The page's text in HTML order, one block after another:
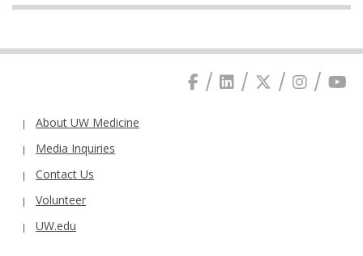
About UW Medicine
Media Inquiries
Contact Us
Volunteer
UW.edu